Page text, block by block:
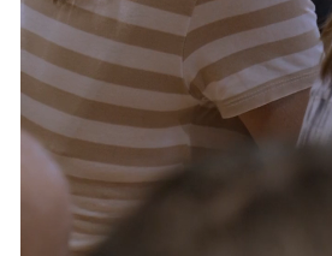
Services and accessibility
Contact us
FAQs
Tickets